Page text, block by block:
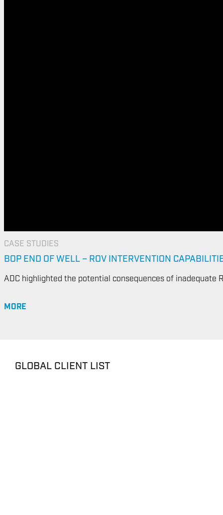
CASE STUDIES
BOP END OF WELL – ROV INTERVENTION
ADC highlighted the potential consequences of inadequate
MORE
GLOBAL CLIENT LIST